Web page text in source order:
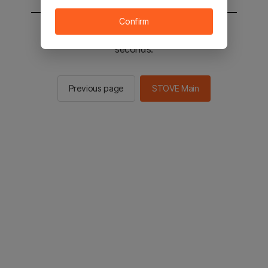
You will be sent to the STOVE main in 2
seconds.
Previous page STOVE Main
Confirm